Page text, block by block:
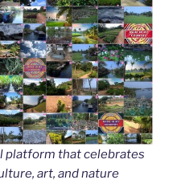
platform that celebrates
art, and nature